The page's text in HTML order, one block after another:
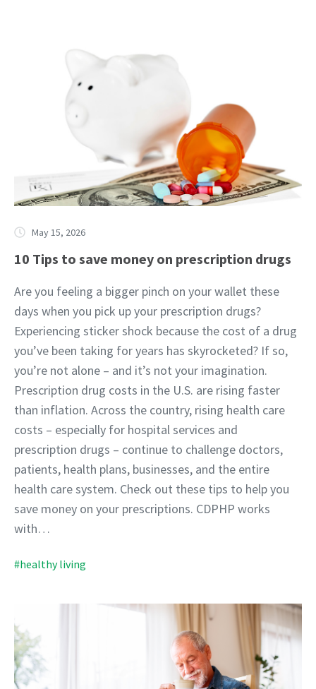
May 15, 2026
10 Tips to save money on prescription drugs
Are you feeling a bigger pinch on your wallet these
days when you pick up your prescription drugs?
Experiencing sticker shock because the cost of a drug
you’ve been taking for years has skyrocketed? If so,
you’re not alone – and it’s not your imagination.
Prescription drug costs in the U.S. are rising faster
than inflation. Across the country, rising health care
costs – especially for hospital services and
prescription drugs – continue to challenge doctors,
patients, health plans, businesses, and the entire
health care system. Check out these tips to help you
save money on your prescriptions. CDPHP works
with…
#healthy living